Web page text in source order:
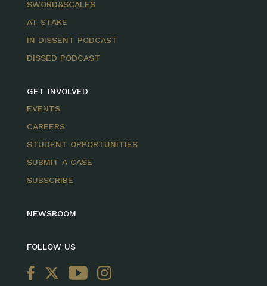
SWORD&SCALES
AT STAKE
IN DISSENT PODCAST
DISSED PODCAST
GET INVOLVED
EVENTS
CAREERS
STUDENT OPPORTUNITIES
SUBMIT A CASE
SUBSCRIBE
NEWSROOM
FOLLOW US